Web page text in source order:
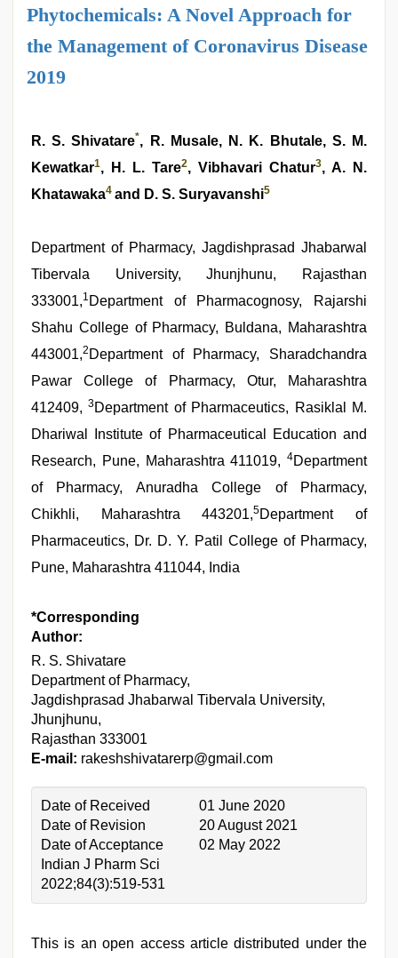
Phytochemicals: A Novel Approach for
the Management of Coronavirus Disease
2019
R. S. Shivatare*, R. Musale, N. K. Bhutale, S. M.
Kewatkar1, H. L. Tare2, Vibhavari Chatur3, A. N.
Khatawaka4 and D. S. Suryavanshi5
Department of Pharmacy, Jagdishprasad Jhabarwal
Tibervala University, Jhunjhunu, Rajasthan
333001,1 Department of Pharmacognosy, Rajarshi
Shahu College of Pharmacy, Buldana, Maharashtra
443001,2 Department of Pharmacy, Sharadchandra
Pawar College of Pharmacy, Otur, Maharashtra
412409,3Department of Pharmaceutics, Rasiklal M.
Dhariwal Institute of Pharmaceutical Education and
Research, Pune, Maharashtra 411019, 4Department
of Pharmacy, Anuradha College of Pharmacy,
Chikhli, Maharashtra 443201,5Department of
Pharmaceutics, Dr. D. Y. Patil College of Pharmacy,
Pune, Maharashtra 411044, India
*Corresponding
Author:
R. S. Shivatare
Department of Pharmacy,
Jagdishprasad Jhabarwal Tibervala University,
Jhunjhunu,
Rajasthan 333001
E-mail: rakeshshivatarerp@gmail.com
Date of Received
01 June 2020
Date of Revision
20 August 2021
Date of Acceptance
02 May 2022
Indian J Pharm Sci
2022;84(3):519-531
This is an open access article distributed under the